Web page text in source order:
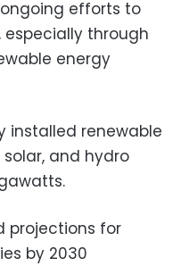
efforts to
through
energy
installed renewable
and hydro
projections for
by 2030